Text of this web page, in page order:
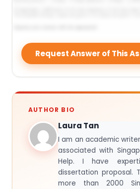
Request Answer of This
AUTHOR BIO
Laura Tan
I am an academic
associated with
Help. I have
dissertation proposal.
more than 2000